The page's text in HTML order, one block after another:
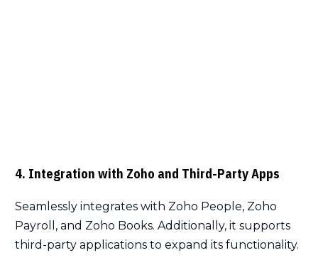
4. Integration with Zoho and Third-Party Apps
Seamlessly integrates with Zoho People, Zoho
Payroll, and Zoho Books. Additionally, it supports
third-party applications to expand its functionality.